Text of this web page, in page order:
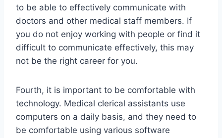
to be able to effectively communicate with
doctors and other medical staff members. If
you do not enjoy working with people or find it
difficult to communicate effectively, this may
not be the right career for you.
Fourth, it is important to be comfortable with
technology. Medical clerical assistants use
computers on a daily basis, and they need to
be comfortable using various software